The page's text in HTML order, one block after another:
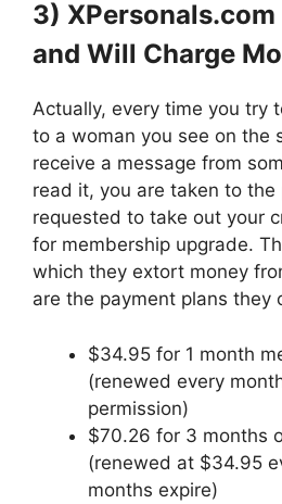
3) XPersonals.com
and Will Charge
Actually, every time you try
to a woman you see on the
receive a message from
read it, you are taken to the
requested to take out your
for membership upgrade.
which they extort money
are the payment plans they
$34.95 for 1 month
(renewed every
permission)
$70.26 for 3 months
(renewed at $34.95
months expire)